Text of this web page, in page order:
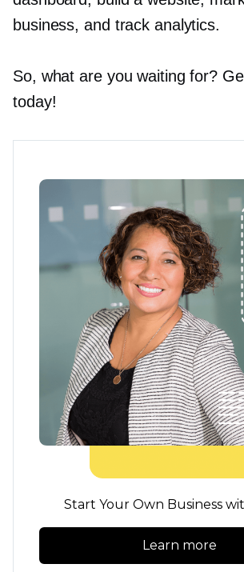
business, and track analytics.
So, what are you waiting for?
today!
Start Your Own Business
Learn more